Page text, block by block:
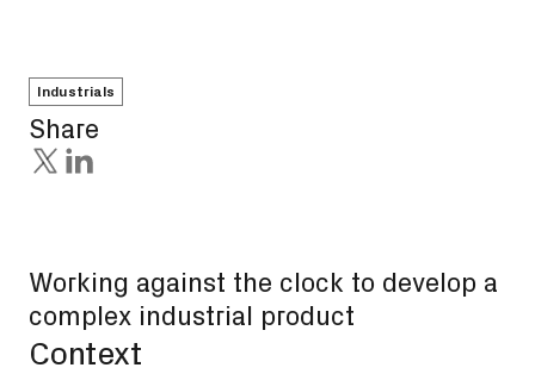
Industrials
Share
Working against the clock to develop a
complex industrial product
Context